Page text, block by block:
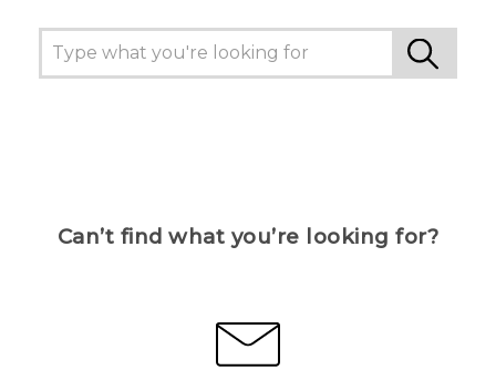
Can’t find what you’re looking for?